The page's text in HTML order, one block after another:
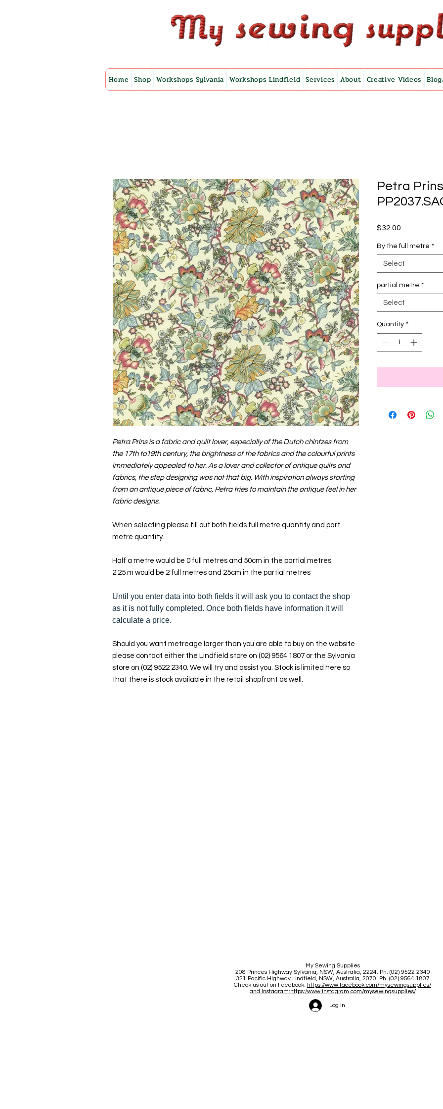
Home Shop Workshops Sylvania Workshops Lindfield Services About Creative Videos
Petra Prins is a fabric and quilt lover, especially of the Dutch chintzes from
the 17th to19th century, the brightness of the fabrics and the colourful prints
immediately appealed to her. As a lover and collector of antique quilts and
fabrics, the step designing was not that big. With inspiration always starting
from an antique piece of fabric, Petra tries to maintain the antique feel in her
fabric designs.
When selecting please fill out both fields full metre quantity and part
metre quantity.
Half a metre would be 0 full metres and 50cm in the partial metres
2.25 m would be 2 full metres and 25cm in the partial metres
Until you enter data into both fields it will ask you to contact the shop
as it is not fully completed. Once both fields have information it will
calculate a price.
Should you want metreage larger than you are able to buy on the website
please contact either the Lindfield store on (02) 9564 1807 or the Sylvania
store on (02) 9522 2340. We will try and assist you. Stock is limited here so
that there is stock available in the retail shopfront as well.
Petra
$32.00
By the full metre *
Select
partial metre *
Select
Quantity *
My Sewing Supplies
208 Princes Highway Sylvania, NSW, Australia, 2224. Ph. (02) 9522 2340
321 Pacific Highway Lindfield, NSW, Australia, 2070. Ph. (02) 9564 1807
Check us out on Facebook: https://www.facebook.com/mysewingsupplies/
and Instagram:https:/www.instagram.com/mysewingsupplies/
Log In